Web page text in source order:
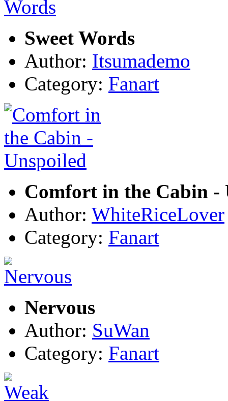
Sweet Words
Author: Itsumademo
Category: Fanart
Comfort in the Cabin -
Author: WhiteRiceLover
Category: Fanart
Nervous
Author: SuWan
Category: Fanart